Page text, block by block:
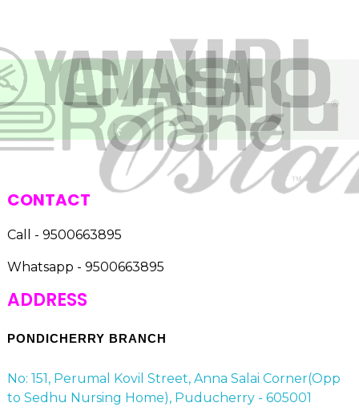
CONTACT
Call - 9500663895
Whatsapp - 9500663895
ADDRESS
PONDICHERRY BRANCH
No: 151, Perumal Kovil Street, Anna Salai Corner(Opp
to Sedhu Nursing Home), Puducherry - 605001